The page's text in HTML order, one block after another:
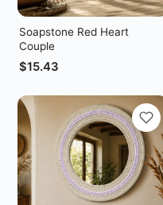
Soapstone Red Heart
Couple
$15.43